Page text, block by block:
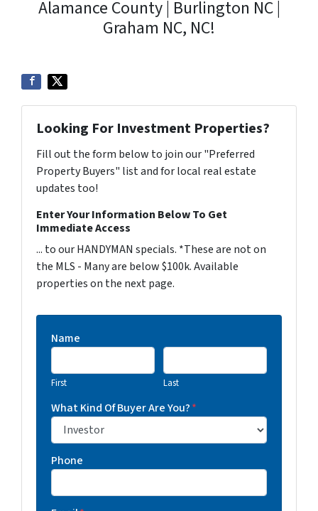
Alamance County | Burlington NC |
Graham NC, NC!
Looking For Investment Properties?
Fill out the form below to join our "Preferred
Property Buyers" list and for local real estate
updates too!
Enter Your Information Below To Get
Immediate Access
... to our HANDYMAN specials. *These are not on
the MLS - Many are below $100k. Available
properties on the next page.
Name
First Last
What Kind Of Buyer Are You?*
Phone